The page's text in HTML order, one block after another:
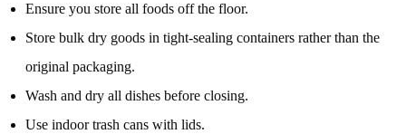
Ensure you store all foods off the floor.
Store bulk dry goods in tight-sealing containers rather than the
original packaging.
Wash and dry all dishes before closing.
Use indoor trash cans with lids.